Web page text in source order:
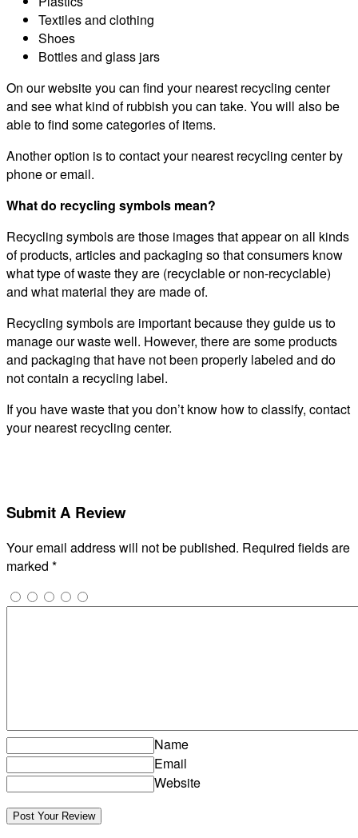
Textiles and clothing
Shoes
Bottles and glass jars
On our website you can find your nearest recycling center
and see what kind of rubbish you can take. You will also be
able to find some categories of items.
Another option is to contact your nearest recycling center by
phone or email.
What do recycling symbols mean?
Recycling symbols are those images that appear on all kinds
of products, articles and packaging so that consumers know
what type of waste they are (recyclable or non-recyclable)
and what material they are made of.
Recycling symbols are important because they guide us to
manage our waste well. However, there are some products
and packaging that have not been properly labeled and do
not contain a recycling label.
If you have waste that you don’t know how to classify, contact
your nearest recycling center.
Submit A Review
Your email address will not be published. Required fields are
marked *
Name
Email
Website